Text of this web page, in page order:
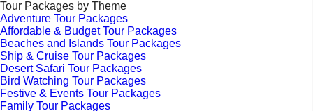
Tour Packages by Theme
Adventure Tour Packages
Affordable & Budget Tour Packages
Beaches and Islands Tour Packages
Ship & Cruise Tour Packages
Desert Safari Tour Packages
Bird Watching Tour Packages
Festive & Events Tour Packages
Family Tour Packages